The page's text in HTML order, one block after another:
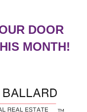
DOOR
MONTH!